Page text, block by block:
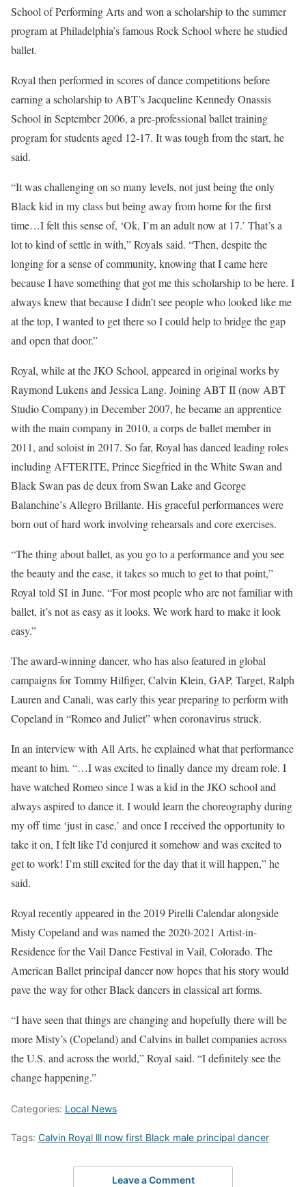
School of Performing Arts and won a scholarship to the summer
program at Philadelphia’s famous Rock School where he studied
ballet.
Royal then performed in scores of dance competitions before
earning a scholarship to ABT’s Jacqueline Kennedy Onassis
School in September 2006, a pre-professional ballet training
program for students aged 12-17. It was tough from the start, he
said.
“It was challenging on so many levels, not just being the only
Black kid in my class but being away from home for the first
time…I felt this sense of, ‘Ok, I’m an adult now at 17.’ That’s a
lot to kind of settle in with,” Royals said. “Then, despite the
longing for a sense of community, knowing that I came here
because I have something that got me this scholarship to be here. I
always knew that because I didn’t see people who looked like me
at the top, I wanted to get there so I could help to bridge the gap
and open that door.”
Royal, while at the JKO School, appeared in original works by
Raymond Lukens and Jessica Lang. Joining ABT II (now ABT
Studio Company) in December 2007, he became an apprentice
with the main company in 2010, a corps de ballet member in
2011, and soloist in 2017. So far, Royal has danced leading roles
including AFTERITE, Prince Siegfried in the White Swan and
Black Swan pas de deux from Swan Lake and George
Balanchine’s Allegro Brillante. His graceful performances were
born out of hard work involving rehearsals and core exercises.
“The thing about ballet, as you go to a performance and you see
the beauty and the ease, it takes so much to get to that point,”
Royal told SI in June. “For most people who are not familiar with
ballet, it’s not as easy as it looks. We work hard to make it look
easy.”
The award-winning dancer, who has also featured in global
campaigns for Tommy Hilfiger, Calvin Klein, GAP, Target, Ralph
Lauren and Canali, was early this year preparing to perform with
Copeland in “Romeo and Juliet” when coronavirus struck.
In an interview with All Arts, he explained what that performance
meant to him. “…I was excited to finally dance my dream role. I
have watched Romeo since I was a kid in the JKO school and
always aspired to dance it. I would learn the choreography during
my off time ‘just in case,’ and once I received the opportunity to
take it on, I felt like I’d conjured it somehow and was excited to
get to work! I’m still excited for the day that it will happen,” he
said.
Royal recently appeared in the 2019 Pirelli Calendar alongside
Misty Copeland and was named the 2020-2021 Artist-in-
Residence for the Vail Dance Festival in Vail, Colorado. The
American Ballet principal dancer now hopes that his story would
pave the way for other Black dancers in classical art forms.
“I have seen that things are changing and hopefully there will be
more Misty’s (Copeland) and Calvins in ballet companies across
the U.S. and across the world,” Royal said. “I definitely see the
change happening.”
Categories: Local News
Tags: Calvin Royal lll now first Black male principal dancer
Leave a Comment